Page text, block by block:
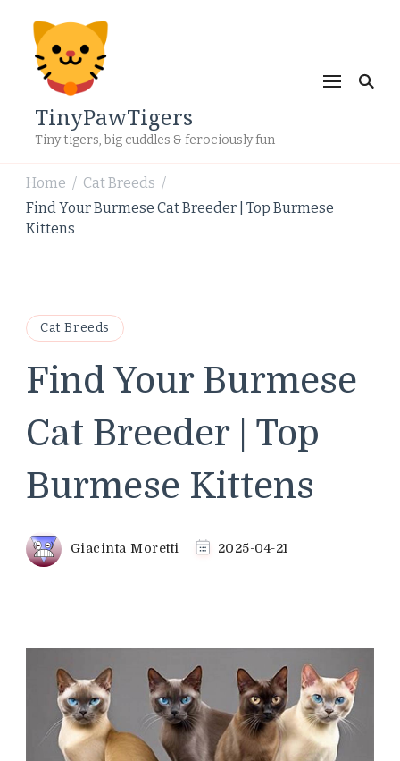
TinyPawTigers
Tiny tigers, big cuddles & ferociously fun
Home / Cat Breeds /
Find Your Burmese Cat Breeder | Top Burmese
Kittens
Cat Breeds
Find Your Burmese
Cat Breeder | Top
Burmese Kittens
Giacinta Moretti 2025-04-21